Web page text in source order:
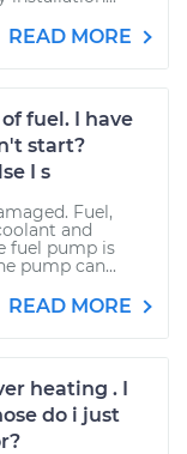
READ MORE
fuel. I have
start?
I s
Fuel,
and
fuel pump is
pump can...
READ MORE
heating . I
do i just